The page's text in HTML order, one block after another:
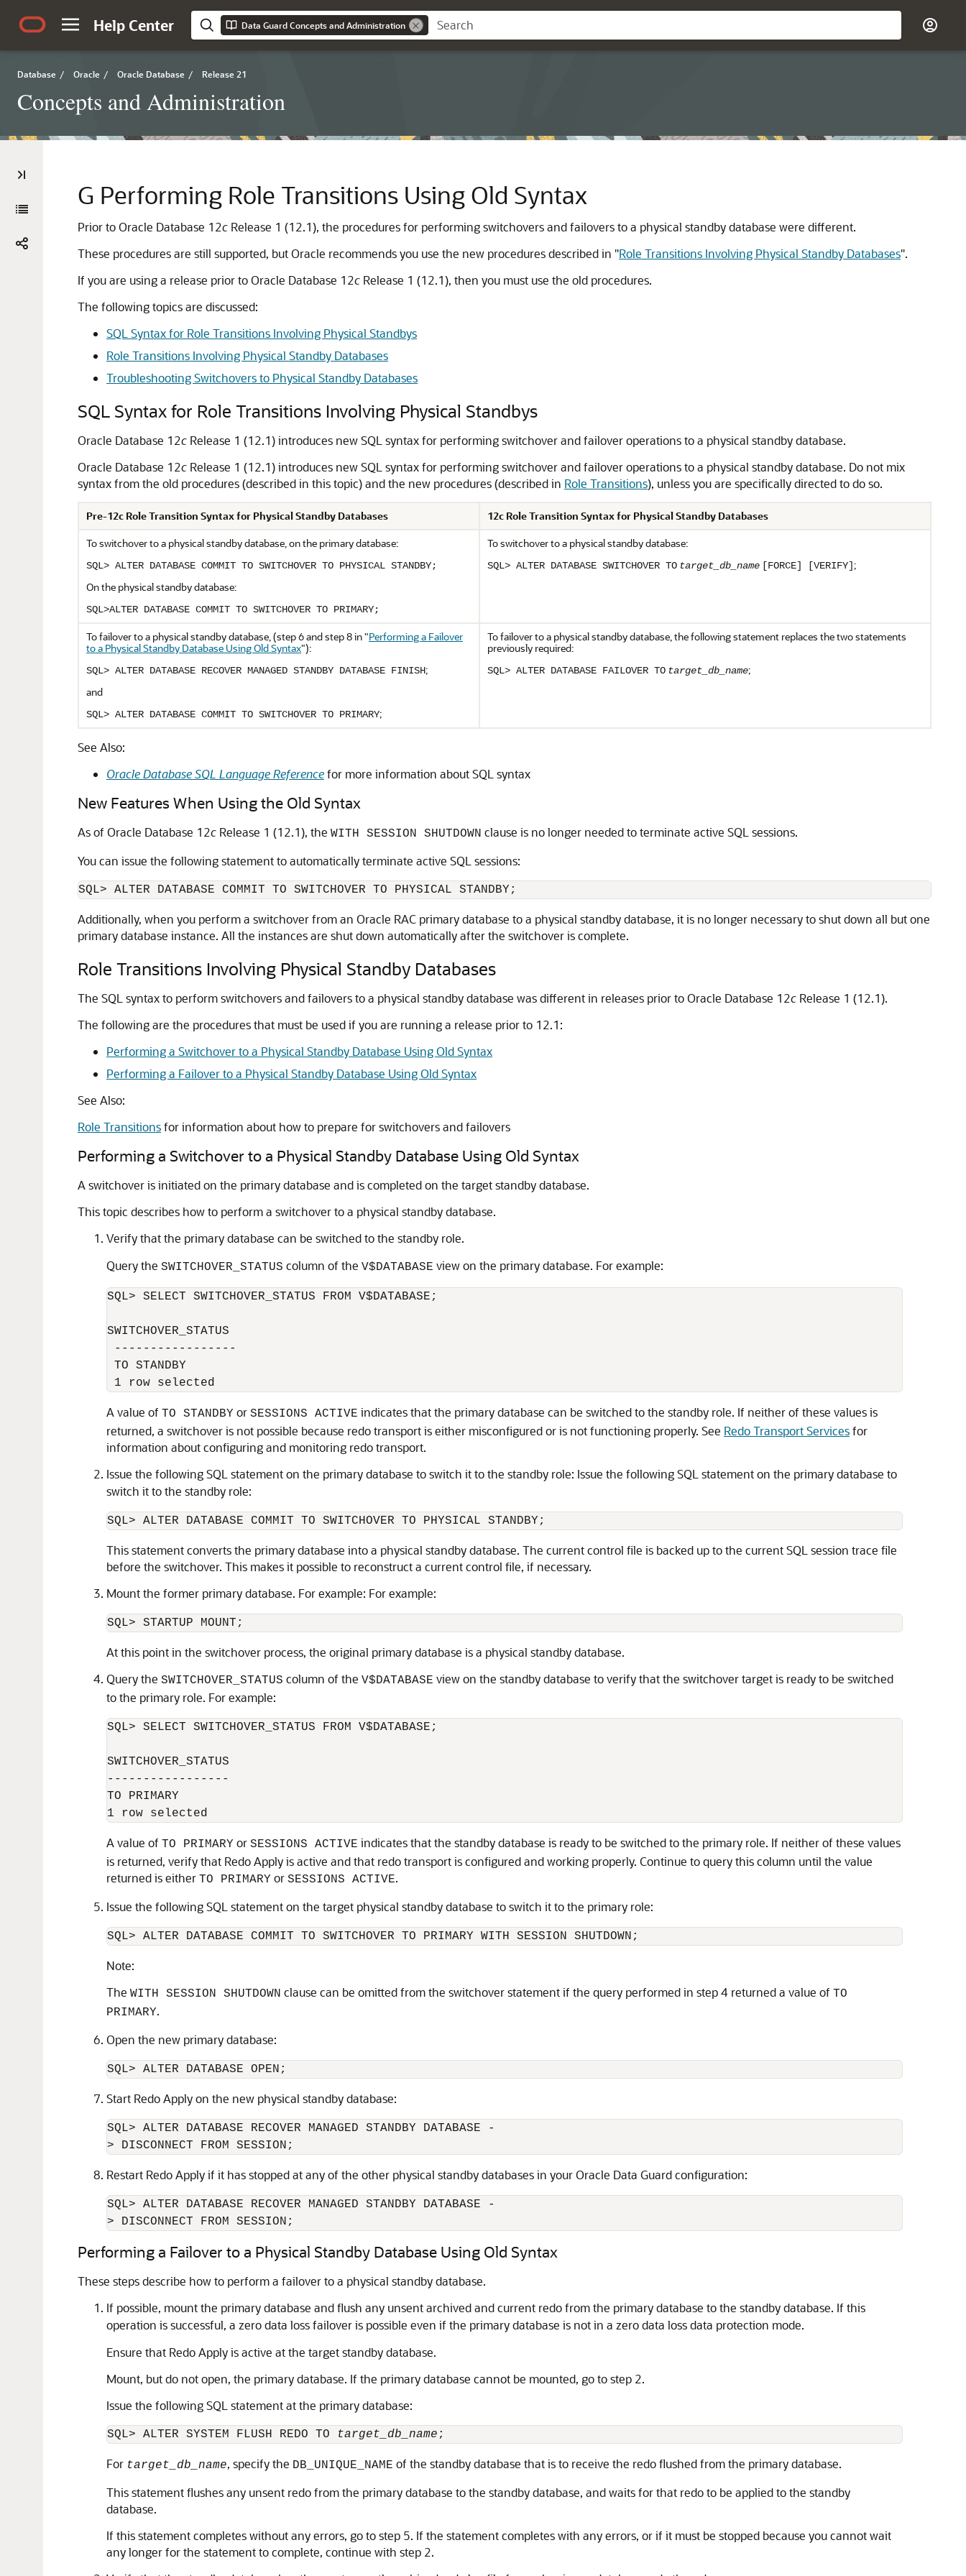
Help Center Data Guard Concepts and Administration
Database / Oracle / Oracle Database / Release 21
Concepts and Administration
G Performing Role Transitions Using Old Syntax
Prior to Oracle Database 12c Release 1 (12.1), the procedures for performing switchovers and failovers to a physical standby database were different.
These procedures are still supported, but Oracle recommends you use the new procedures described in "Role Transitions Involving Physical Standby Databases".
If you are using a release prior to Oracle Database 12c Release 1 (12.1), then you must use the old procedures.
The following topics are discussed:
SQL Syntax for Role Transitions Involving Physical Standbys
Role Transitions Involving Physical Standby Databases
Troubleshooting Switchovers to Physical Standby Databases
SQL Syntax for Role Transitions Involving Physical Standbys
Oracle Database 12c Release 1 (12.1) introduces new SQL syntax for performing switchover and failover operations to a physical standby database.
Oracle Database 12c Release 1 (12.1) introduces new SQL syntax for performing switchover and failover operations to a physical standby database. Do not mix
syntax from the old procedures (described in this topic) and the new procedures (described in Role Transitions), unless you are specifically directed to do so.
Pre-12c Role Transition Syntax for Physical Standby Databases
12c Role Transition Syntax for Physical Standby Databases
To switchover to a physical standby database, on the primary database:
SQL> ALTER DATABASE COMMIT TO SWITCHOVER TO PHYSICAL STANDBY;
On the physical standby database:
SQL>ALTER DATABASE COMMIT TO SWITCHOVER TO PRIMARY;
To switchover to a physical standby database:
SQL> ALTER DATABASE SWITCHOVER TO target_db_name [FORCE] [VERIFY];
To failover to a physical standby database, (step 6 and step 8 in"Performing a Failover
to a Physical Standby Database Using Old Syntax"):
SQL> ALTER DATABASE RECOVER MANAGED STANDBY DATABASE FINISH;
and
SQL> ALTER DATABASE COMMIT TO SWITCHOVER TO PRIMARY;
To failover to a physical standby database, the following statement replaces the two statements
previously required:
SQL> ALTER DATABASE FAILOVER TO target_db_name;
See Also:
Oracle Database SQL Language Referencefor more information about SQL syntax
New Features When Using the Old Syntax
As of Oracle Database 12c Release 1 (12.1), the WITH SESSION SHUTDOWN clause is no longer needed to terminate active SQL sessions.
You can issue the following statement to automatically terminate active SQL sessions:
Additionally, when you perform a switchover from an Oracle RAC primary database to a physical standby database, it is no longer necessary to shut down all but one
primary database instance. All the instances are shut down automatically after the switchover is complete.
Role Transitions Involving Physical Standby Databases
The SQL syntax to perform switchovers and failovers to a physical standby database was different in releases prior to Oracle Database 12c Release 1 (12.1).
The following are the procedures that must be used if you are running a release prior to 12.1:
Performing a Switchover to a Physical Standby Database Using Old Syntax
Performing a Failover to a Physical Standby Database Using Old Syntax
See Also:
Role Transitionsfor information about how to prepare for switchovers and failovers
Performing a Switchover to a Physical Standby Database Using Old Syntax
A switchover is initiated on the primary database and is completed on the target standby database.
This topic describes how to perform a switchover to a physical standby database.
Verify that the primary database can be switched to the standby role.
Query the SWITCHOVER_STATUS column of the V$DATABASE view on the primary database. For example:
SQL> SELECT SWITCHOVER_STATUS FROM V$DATABASE;
SWITCHOVER_STATUS
-----------------
TO STANDBY
A value of TO STANDBY or SESSIONS ACTIVE indicates that the primary database can be switched to the standby role. If neither of these values is
returned, a switchover is not possible because redo transport is either misconfigured or is not functioning properly. See Redo Transport Servicesfor
information about configuring and monitoring redo transport.
Issue the following SQL statement on the primary database to switch it to the standby role: Issue the following SQL statement on the primary database to
switch it to the standby role:
This statement converts the primary database into a physical standby database. The current control file is backed up to the current SQL session trace file
before the switchover. This makes it possible to reconstruct a current control file, if necessary.
Mount the former primary database. For example: For example:
At this point in the switchover process, the original primary database is a physical standby database.
Query the SWITCHOVER_STATUS column of the V$DATABASE view on the standby database to verify that the switchover target is ready to be switched
to the primary role. For example:
SQL> SELECT SWITCHOVER_STATUS FROM V$DATABASE;
SWITCHOVER_STATUS
-----------------
TO PRIMARY
A value of TO PRIMARY or SESSIONS ACTIVE indicates that the standby database is ready to be switched to the primary role. If neither of these values
is returned, verify that Redo Apply is active and that redo transport is configured and working properly. Continue to query this column until the value
returned is either TO PRIMARY or SESSIONS ACTIVE.
Issue the following SQL statement on the target physical standby database to switch it to the primary role:
SQL> ALTER DATABASE COMMIT TO SWITCHOVER TO PRIMARY WITH SESSION SHUTDOWN;
Note:
The WITH SESSION SHUTDOWN clause can be omitted from the switchover statement if the query performed in step 4 returned a value of TO
PRIMARY.
Open the new primary database:
SQL> ALTER DATABASE OPEN;
Start Redo Apply on the new physical standby database:
SQL> ALTER DATABASE RECOVER MANAGED STANDBY DATABASE -
> DISCONNECT FROM SESSION;
Restart Redo Apply if it has stopped at any of the other physical standby databases in your Oracle Data Guard configuration:
SQL> ALTER DATABASE RECOVER MANAGED STANDBY DATABASE -
> DISCONNECT FROM SESSION;
Performing a Failover to a Physical Standby Database Using Old Syntax
These steps describe how to perform a failover to a physical standby database.
If possible, mount the primary database and flush any unsent archived and current redo from the primary database to the standby database. If this
operation is successful, a zero data loss failover is possible even if the primary database is not in a zero data loss data protection mode.
Ensure that Redo Apply is active at the target standby database.
Mount, but do not open, the primary database. If the primary database cannot be mounted, go to step 2.
Issue the following SQL statement at the primary database:
SQL> ALTER SYSTEM FLUSH REDO TO target_db_name
For target_db_name, specify the DB_UNIQUE_NAME of the standby database that is to receive the redo flushed from the primary database.
This statement flushes any unsent redo from the primary database to the standby database, and waits for that redo to be applied to the standby
database.
If this statement completes without any errors, go to step 5. If the statement completes with any errors, or if it must be stopped because you cannot wait
any longer for the statement to complete, continue with step 2.